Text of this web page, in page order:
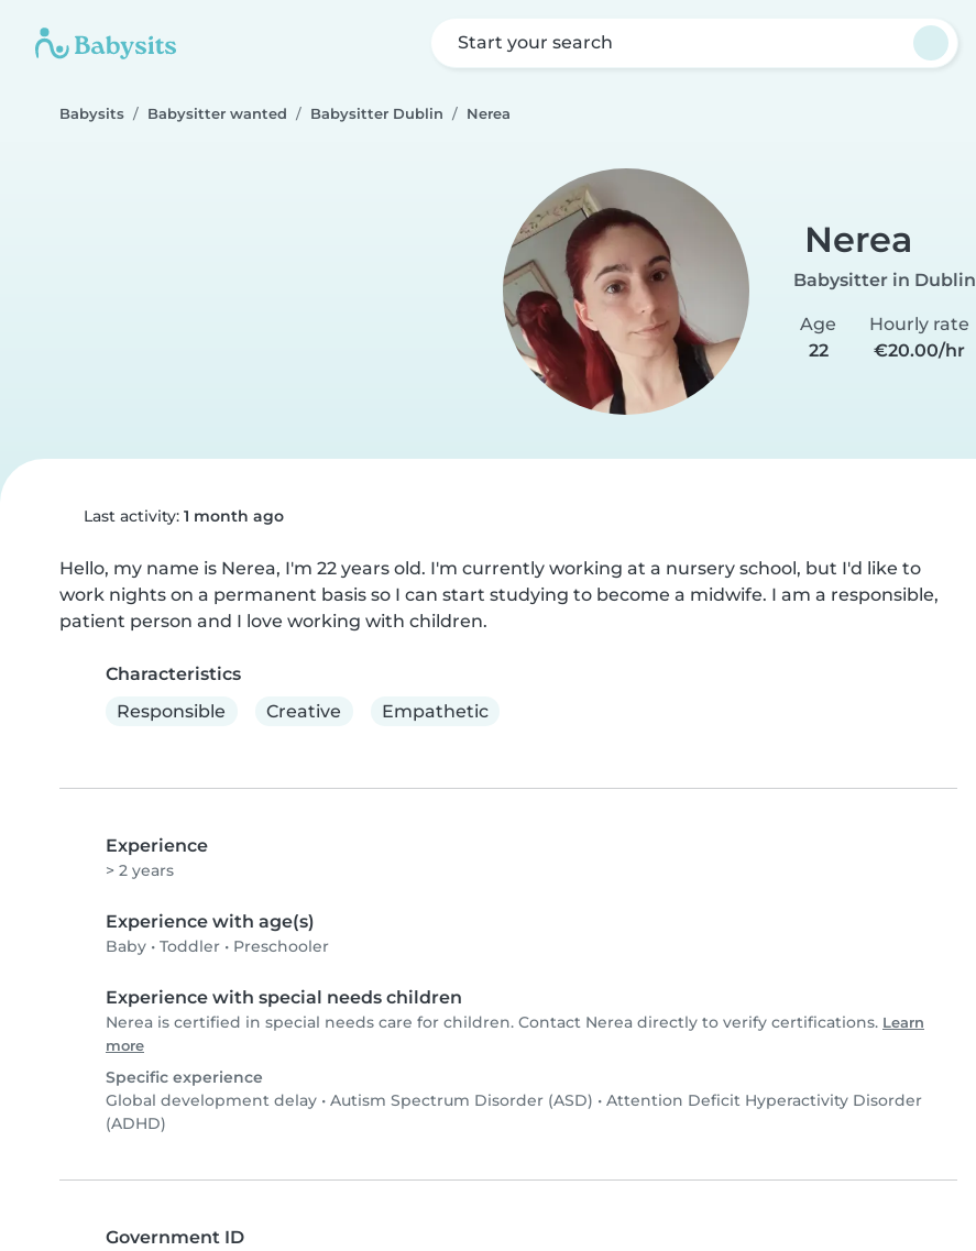
Start your search
Babysits Babysitter wanted Babysitter Dublin Nerea
Nerea
Babysitter in Dublin
Age
22
Hourly rate
€20.00/hr
Last activity: 1 month ago
Hello, my name is Nerea, I'm 22 years old. I'm currently working at a nursery school, but I'd like to
work nights on a permanent basis so I can start studying to become a midwife. I am a responsible,
patient person and I love working with children.
Characteristics
Responsible
Creative Empathetic
Experience
> 2 years
Experience with age(s)
Baby • Toddler • Preschooler
Experience with special needs children
Nerea is certified in special needs care for children. Contact Nerea directly to verify certifications. Learn
more
Specific experience
Global development delay • Autism Spectrum Disorder (ASD) • Attention Deficit Hyperactivity Disorder
(ADHD)
Government ID